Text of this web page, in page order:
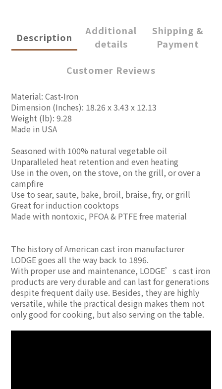
Description
Additional
details
Shipping &
Payment
Customer Reviews
Material: Cast-Iron
Dimension (Inches): 18.26 x 3.43 x 12.13
Weight (lb): 9.28
Made in USA
Seasoned with 100% natural vegetable oil
Unparalleled heat retention and even heating
Use in the oven, on the stove, on the grill, or over a
campfire
Use to sear, saute, bake, broil, braise, fry, or grill
Great for induction cooktops
Made with nontoxic, PFOA & PTFE free material
The history of American cast iron manufacturer
LODGE goes all the way back to 1896.
With proper use and maintenance, LODGE’s cast iron
products are very durable and can last for generations
despite frequent daily use. Besides, they are highly
versatile, while the practical design makes them not
only good for cooking, but also serving on the table.